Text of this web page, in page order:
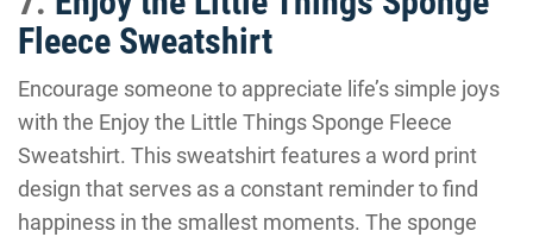
Fleece Sweatshirt
Encourage someone to appreciate life’s simple joys
with the Enjoy the Little Things Sponge Fleece
Sweatshirt. This sweatshirt features a word print
design that serves as a constant reminder to find
happiness in the smallest moments. The sponge